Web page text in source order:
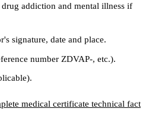
addiction and mental illness if
signature, date and place.
number ZDVAP-, etc.).
medical certificate technical fact